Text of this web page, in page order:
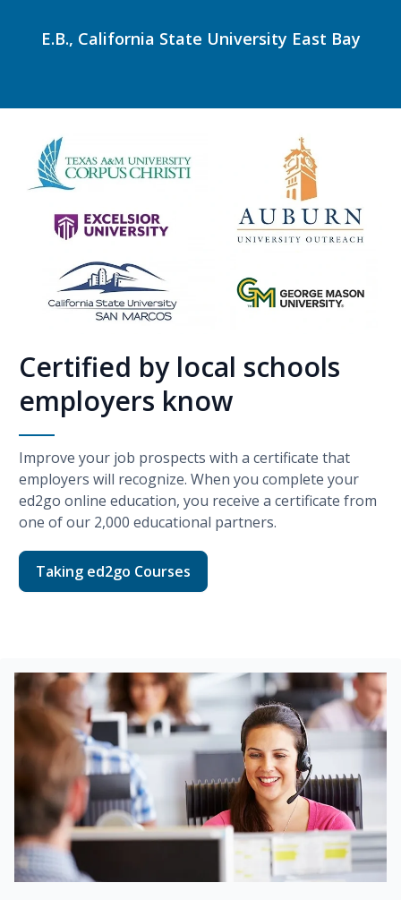
E.B., California State University East Bay
Certified by local schools
employers know
Improve your job prospects with a certificate that
employers will recognize. When you complete your
ed2go online education, you receive a certificate from
one of our 2,000 educational partners.
Taking ed2go Courses